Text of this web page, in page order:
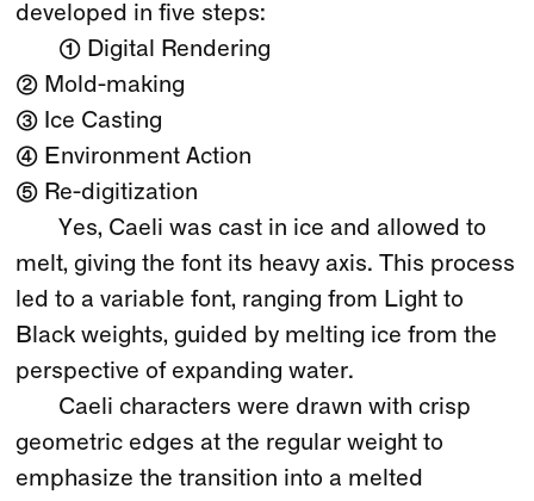
developed in five steps:
① Digital Rendering
② Mold-making
③ Ice Casting
④ Environment Action
⑤ Re-digitization
Yes, Caeli was cast in ice and allowed to
melt, giving the font its heavy axis. This process
led to a variable font, ranging from Light to
Black weights, guided by melting ice from the
perspective of expanding water.
Caeli characters were drawn with crisp
geometric edges at the regular weight to
emphasize the transition into a melted